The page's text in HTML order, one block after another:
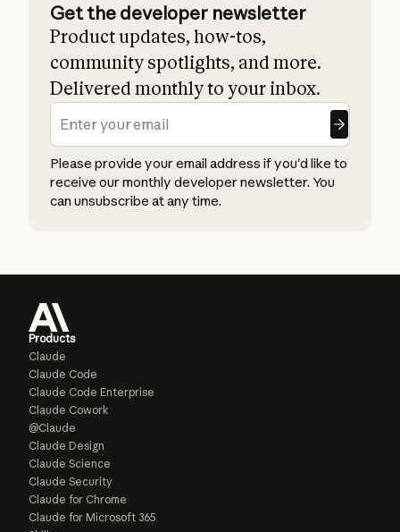
Get the developer newsletter
Product updates, how-tos,
community spotlights, and more.
Delivered monthly to your inbox.
Please provide your email address if you'd like to
receive our monthly developer newsletter. You
can unsubscribe at any time.
Products
Claude
Claude Code
Claude Code Enterprise
Claude Cowork
@Claude
Claude Design
Claude Science
Claude Security
Claude for Chrome
Claude for Microsoft 365